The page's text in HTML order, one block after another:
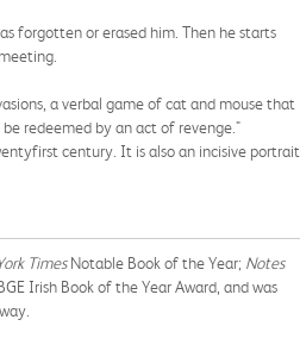
forgotten or erased him. Then he starts
a verbal game of cat and mouse that
redeemed by an act of revenge."
century. It is also an incisive portrait
TimesNotable Book of the Year; Notes
Irish Book of the Year Award, and was